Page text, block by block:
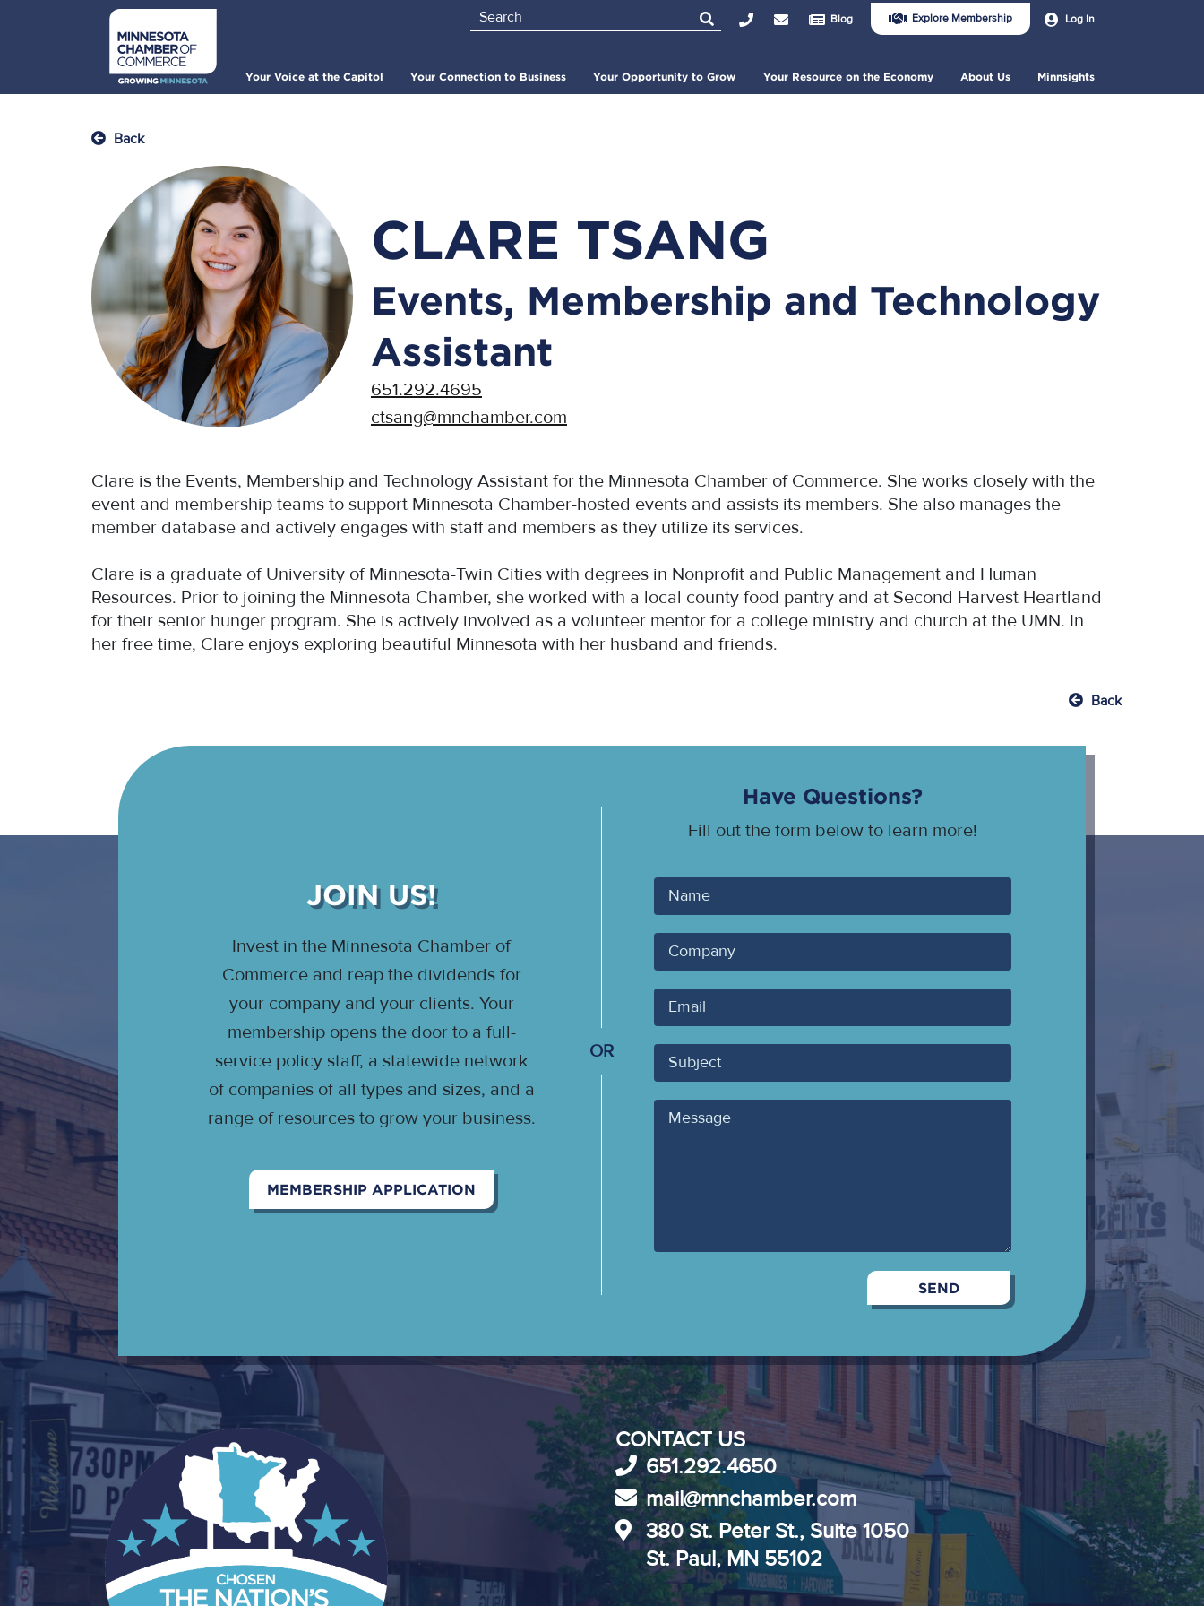
Search
navigation
Your Voice at the Capitol Your Connection to Business Your Opportunity to Grow Your Resource on the Economy About Us Minnsights
Join
Us
Explore Membership
User
account
Log In
Top
Bar
Blog
Back
CLARE TSANG
Events, Membership and Technology
Assistant
651.292.4695
ctsang@mnchamber.com
Clare is the Events, Membership and Technology Assistant for the Minnesota Chamber of Commerce. She works closely with the
event and membership teams to support Minnesota Chamber-hosted events and assists its members. She also manages the
member database and actively engages with staff and members as they utilize its services.
Clare is a graduate of University of Minnesota-Twin Cities with degrees in Nonprofit and Public Management and Human
Resources. Prior to joining the Minnesota Chamber, she worked with a local county food pantry and at Second Harvest Heartland
for their senior hunger program. She is actively involved as a volunteer mentor for a college ministry and church at the UMN. In
her free time, Clare enjoys exploring beautiful Minnesota with her husband and friends.
Back
JOIN US!
Invest in the Minnesota Chamber of
Commerce and reap the dividends for
your company and your clients. Your
membership opens the door to a full-
service policy staff, a statewide network
of companies of all types and sizes, and a
range of resources to grow your business.
MEMBERSHIP APPLICATION
OR
Have Questions?
Fill out the form below to learn more!
Your
Name
Company
Your
Email
Subject
Message
CONTACT US
651.292.4650
mail@mnchamber.com
380 St. Peter St., Suite 1050
St. Paul, MN 55102